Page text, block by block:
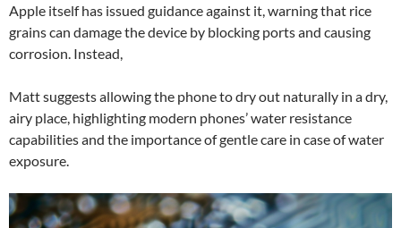
Apple itself has issued guidance against it, warning that rice
grains can damage the device by blocking ports and causing
corrosion. Instead,
Matt suggests allowing the phone to dry out naturally in a dry,
airy place, highlighting modern phones’ water resistance
capabilities and the importance of gentle care in case of water
exposure.